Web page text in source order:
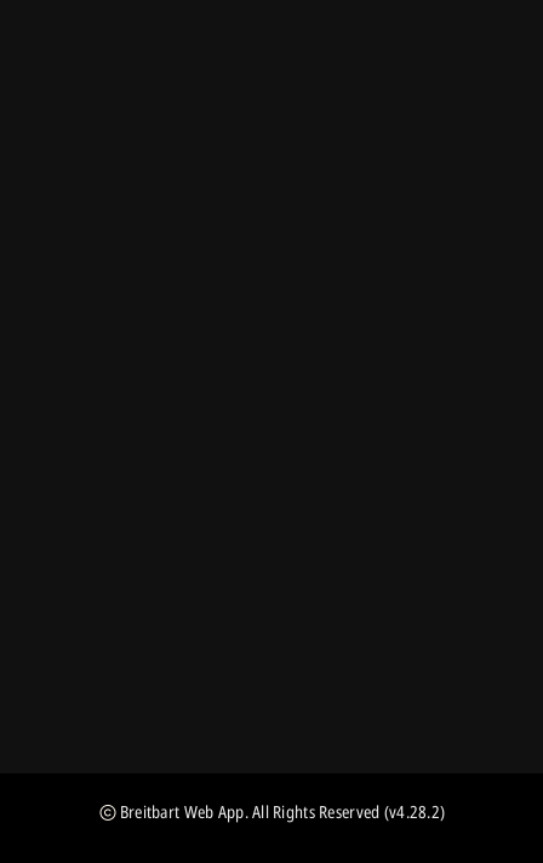
Breitbart Web App. All Rights Reserved (v4.28.2)